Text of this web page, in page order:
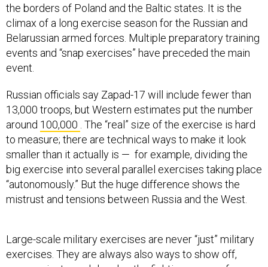
the borders of Poland and the Baltic states. It is the
climax of a long exercise season for the Russian and
Belarussian armed forces. Multiple preparatory training
events and “snap exercises” have preceded the main
event.
Russian officials say Zapad-17 will include fewer than
13,000 troops, but Western estimates put the number
around 100,000 . The “real” size of the exercise is hard
to measure; there are technical ways to make it look
smaller than it actually is — for example, dividing the
big exercise into several parallel exercises taking place
“autonomously.” But the huge difference shows the
mistrust and tensions between Russia and the West.
Large-scale military exercises are never “just” military
exercises. They are always also ways to show off,